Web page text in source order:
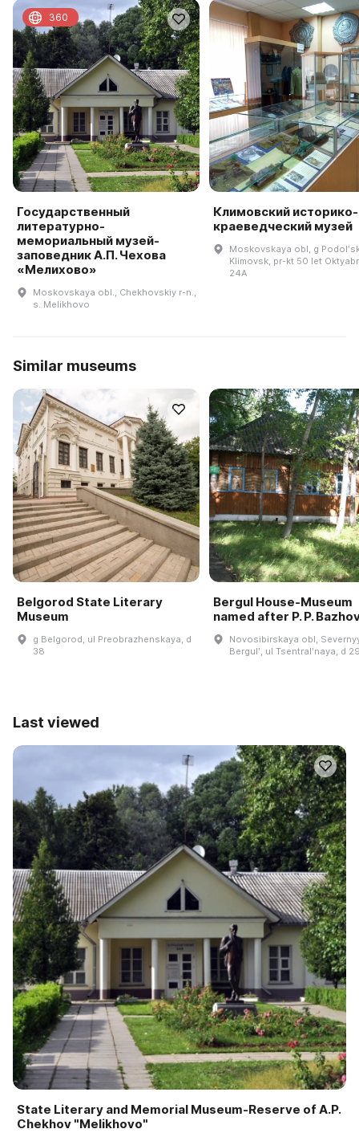
Государственный
литературно-
мемориальный музей-
заповедник А.П. Чехова
«Мелихово»
Moskovskaya obl., Chekhovskiy r-n.,
s. Melikhovo
360
Климовский историко-
краеведческий музей
Moskovskaya obl, g
Klimovsk, pr-kt 50 let
24A
Similar museums
Belgorod State Literary
Museum
g Belgorod, ul Preobrazhenskaya, d
38
Bergul House-Museum
named after P. P.
Novosibirskaya obl,
Bergulʹ, ul Tsentralʹnaya, d
Last viewed
State Literary and Memorial Museum-Reserve of A.P.
Chekhov "Melikhovo"